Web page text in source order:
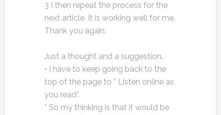
3 I then repeat the process for the
next article. It is working well for me.
Thank you again.
Just a thought and a suggestion.
• I have to keep going back to the
top of the page to ” Listen online as
you read”.
* So my thinking is that it would be